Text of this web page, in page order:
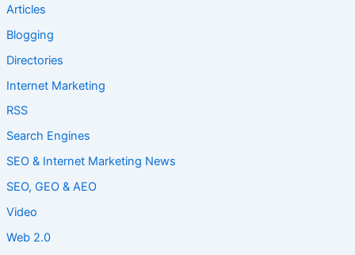
Articles
Blogging
Directories
Internet Marketing
RSS
Search Engines
SEO & Internet Marketing News
SEO, GEO & AEO
Video
Web 2.0